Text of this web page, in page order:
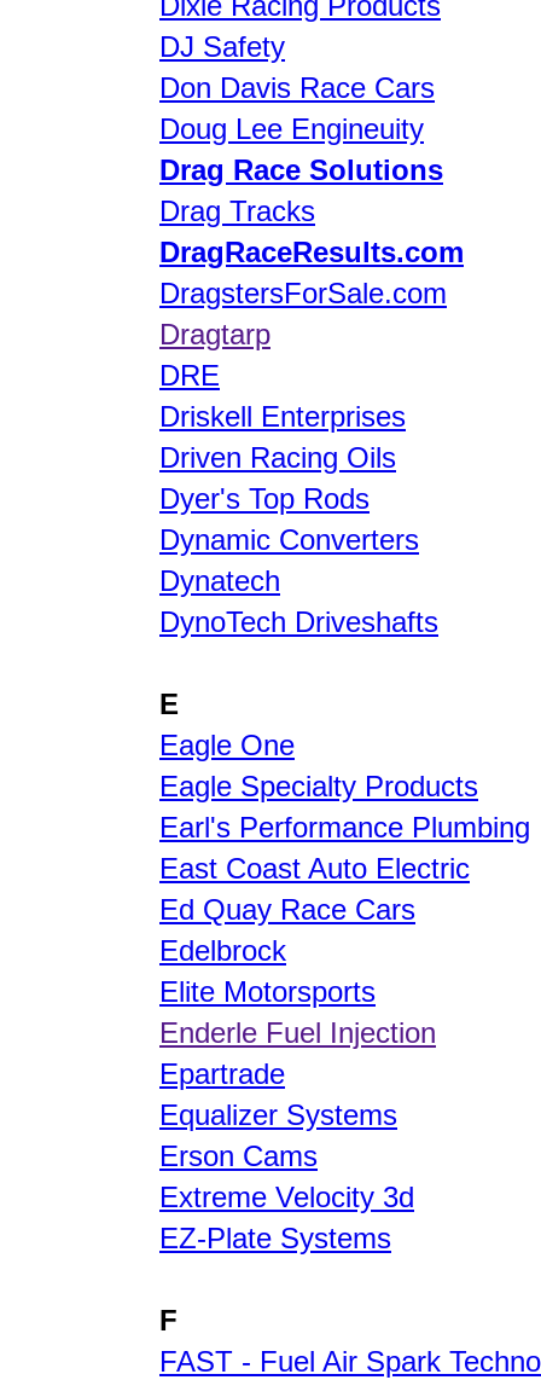
DJ Safety
Don Davis Race Cars
Doug Lee Engineuity
Drag Race Solutions
Drag Tracks
DragRaceResults.com
DragstersForSale.com
Dragtarp
DRE
Driskell Enterprises
Driven Racing Oils
Dyer's Top Rods
Dynamic Converters
Dynatech
DynoTech Driveshafts
E
Eagle One
Eagle Specialty Products
Earl's Performance Plumbing
East Coast Auto Electric
Ed Quay Race Cars
Edelbrock
Elite Motorsports
Enderle Fuel Injection
Epartrade
Equalizer Systems
Erson Cams
Extreme Velocity 3d
EZ-Plate Systems
F
FAST - Fuel Air Spark